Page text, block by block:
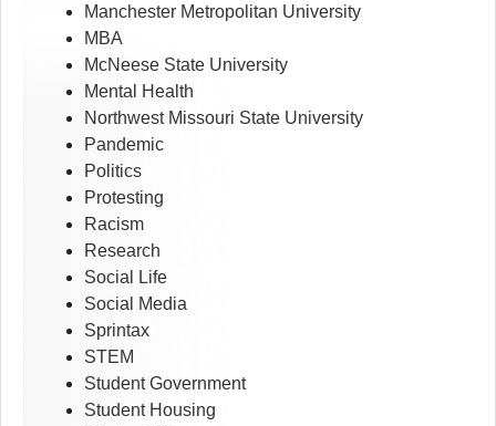
Manchester Metropolitan University
MBA
McNeese State University
Mental Health
Northwest Missouri State University
Pandemic
Politics
Protesting
Racism
Research
Social Life
Social Media
Sprintax
STEM
Student Government
Student Housing